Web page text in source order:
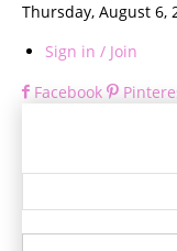
Thursday, August 6,
Sign in / Join
Facebook